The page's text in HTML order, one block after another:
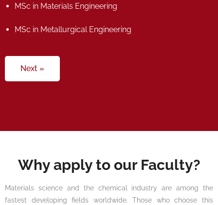
MSc in Materials Engineering
MSc in Metallurgical Engineering
Next »
Why apply to our Faculty?
Materials science and the chemical industry are among the
fastest developing fields worldwide. Those who choose this